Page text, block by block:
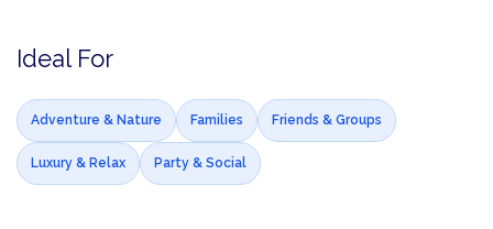
Ideal For
Adventure & Nature Families Friends & Groups
Luxury & Relax Party & Social